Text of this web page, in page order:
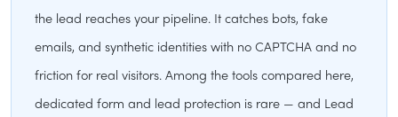
the lead reaches your pipeline. It catches bots, fake
emails, and synthetic identities with no CAPTCHA and no
friction for real visitors. Among the tools compared here,
dedicated form and lead protection is rare — and Lead